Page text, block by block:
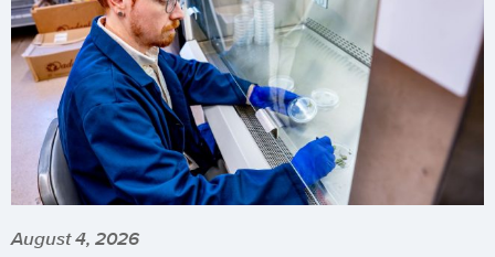
August 4, 2026